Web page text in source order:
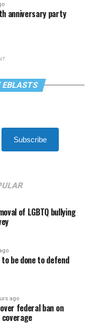
anniversary party
EBLASTS
Subscribe
of LGBTQ bullying
be done to defend
ago
federal ban on